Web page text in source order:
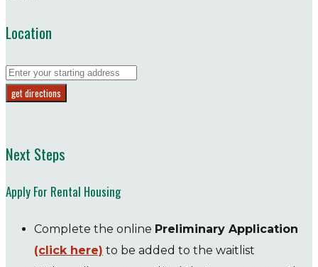
Location
Next Steps
Apply For Rental Housing
Complete the online Preliminary Application
(click here) to be added to the waitlist